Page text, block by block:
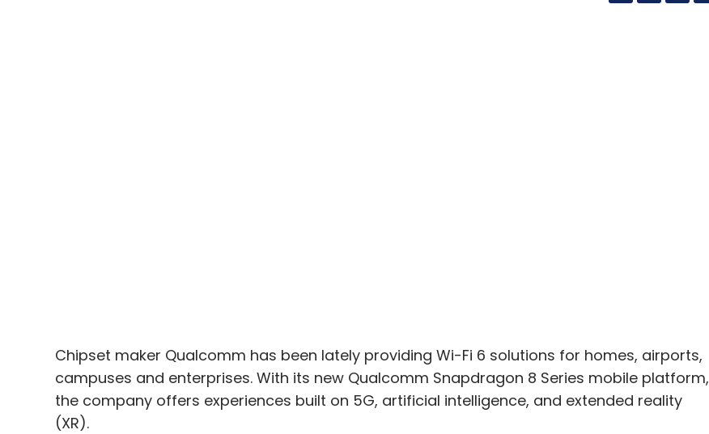
Chipset maker Qualcomm has been lately providing Wi-Fi 6 solutions for homes, airports,
campuses and enterprises. With its new Qualcomm Snapdragon 8 Series mobile platform,
the company offers experiences built on 5G, artificial intelligence, and extended reality
(XR).